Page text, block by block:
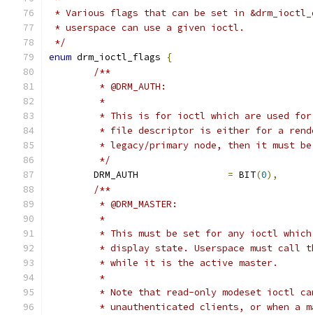
* Various flags that can be set in
* userspace can use a given ioctl.
*/
enum drm_ioctl_flags
{
/**
	 * @DRM_AUTH:
	 *
* This is for ioctl which are used
* file descriptor is either for a
* legacy/primary node, then it must
	 */
= BIT(0),
/**
	 * @DRM_MASTER:
	 *
* This must be set for any ioctl
* display state. Userspace must call
	 * while it is the active master.
	 *
* Note that read-only modeset ioctl
* unauthenticated clients, or when a